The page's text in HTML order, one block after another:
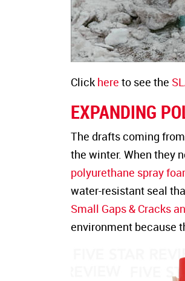
Click here to see the
EXPANDING
The drafts coming
the winter. When they
polyurethane spray
water-resistant seal
Small Gaps & Cracks
environment because